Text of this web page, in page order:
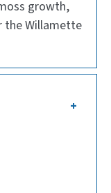
growth,
the Willamette